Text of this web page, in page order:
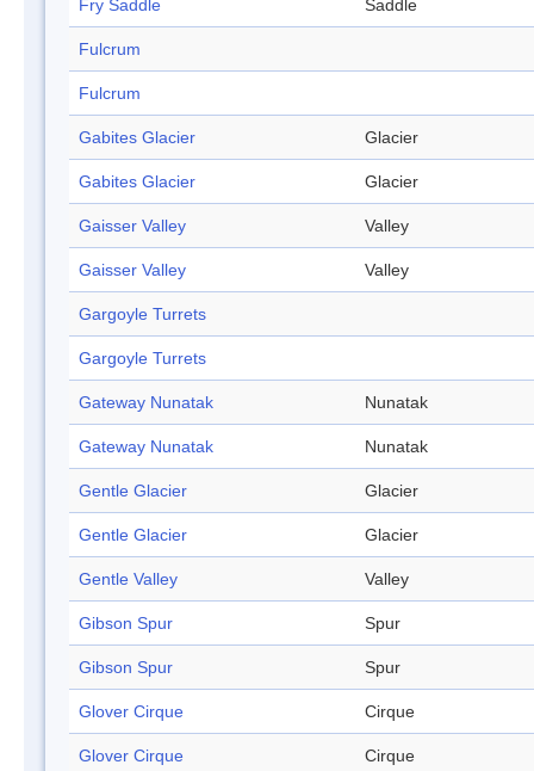
Fry Saddle Saddle
Fulcrum
Fulcrum
Gabites Glacier Glacier
Gabites Glacier Glacier
Gaisser Valley Valley
Gaisser Valley Valley
Gargoyle Turrets
Gargoyle Turrets
Gateway Nunatak Nunatak
Gateway Nunatak Nunatak
Gentle Glacier Glacier
Gentle Glacier Glacier
Gentle Valley Valley
Gibson Spur Spur
Gibson Spur Spur
Glover Cirque Cirque
Glover Cirque Cirque